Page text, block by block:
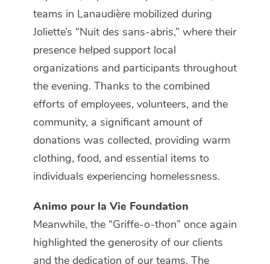
teams in Lanaudière mobilized during
Joliette’s “Nuit des sans-abris,” where their
presence helped support local
organizations and participants throughout
the evening. Thanks to the combined
efforts of employees, volunteers, and the
community, a significant amount of
donations was collected, providing warm
clothing, food, and essential items to
individuals experiencing homelessness.
Animo pour la Vie Foundation
Meanwhile, the “Griffe-o-thon” once again
highlighted the generosity of our clients
and the dedication of our teams. The